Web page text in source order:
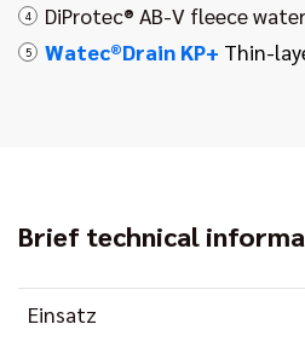
4 DiProtec® AB-V fleece
5 Watec®Drain KP+ Thin-
Brief technical
Einsatz